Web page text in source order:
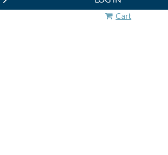
Cart